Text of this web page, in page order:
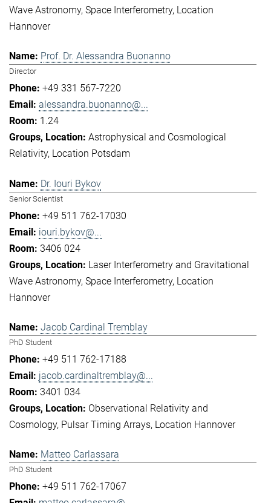
Wave Astronomy Space Interferometry Location
Hannover
Prof. Dr. Alessandra Buonanno
Director
+49 331 567-7220
alessandra.buonanno@...
1.24
Astrophysical and Cosmological
Relativity Location Potsdam
Dr. Iouri Bykov
Senior Scientist
+49 511 762-17030
iouri.bykov@...
3406 024
Laser Interferometry and Gravitational
Wave Astronomy Space Interferometry Location
Hannover
Jacob Cardinal Tremblay
PhD Student
+49 511 762-17188
jacob.cardinaltremblay@...
3401 034
Observational Relativity and
Cosmology Pulsar Timing Arrays Location Hannover
Matteo Carlassara
PhD Student
+49 511 762-17067